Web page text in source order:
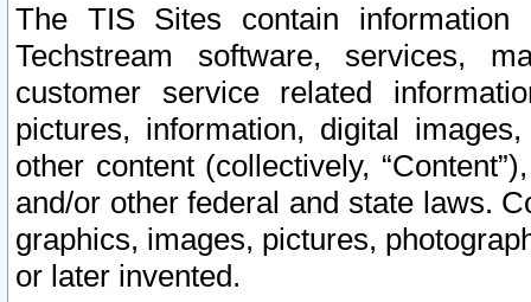
The TIS Sites contain
Techstream software, services,
customer service related
pictures, information, digital
other content (collectively,
and/or other federal and state laws.
graphics, images, pictures,
or later invented.